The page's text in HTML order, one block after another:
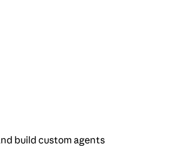
build custom agents